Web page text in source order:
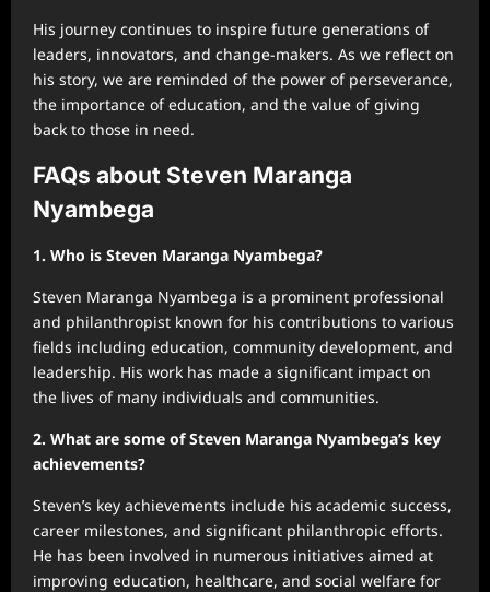
His journey continues to inspire future generations of
leaders, innovators, and change-makers. As we reflect on
his story, we are reminded of the power of perseverance,
the importance of education, and the value of giving
back to those in need.
FAQs about Steven Maranga
Nyambega
1. Who is Steven Maranga Nyambega?
Steven Maranga Nyambega is a prominent professional
and philanthropist known for his contributions to various
fields including education, community development, and
leadership. His work has made a significant impact on
the lives of many individuals and communities.
2. What are some of Steven Maranga Nyambega’s key
achievements?
Steven’s key achievements include his academic success,
career milestones, and significant philanthropic efforts.
He has been involved in numerous initiatives aimed at
improving education, healthcare, and social welfare for